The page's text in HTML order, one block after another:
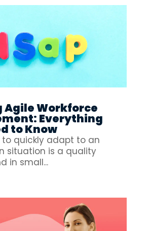
Agile Workforce
Everything
to Know
to quickly adapt to an
situation is a quality
in small...